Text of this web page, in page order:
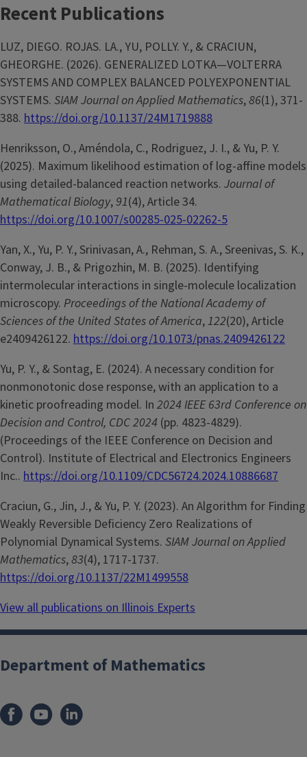
Recent Publications
LUZ, DIEGO. ROJAS. LA., YU, POLLY. Y., & CRACIUN,
GHEORGHE. (2026). GENERALIZED LOTKA—VOLTERRA
SYSTEMS AND COMPLEX BALANCED POLYEXPONENTIAL
SYSTEMS. SIAM Journal on Applied Mathematics,86(1), 371-
388. https://doi.org/10.1137/24M1719888
Henriksson, O., Améndola, C., Rodriguez, J. I., & Yu, P. Y.
(2025). Maximum likelihood estimation of log-affine models
using detailed-balanced reaction networks. Journal of
Mathematical Biology,91(4), Article 34.
https://doi.org/10.1007/s00285-025-02262-5
Yan, X., Yu, P. Y., Srinivasan, A., Rehman, S. A., Sreenivas, S. K.,
Conway, J. B., & Prigozhin, M. B. (2025). Identifying
intermolecular interactions in single-molecule localization
microscopy. Proceedings of the National Academy of
Sciences of the United States of America,122(20), Article
e2409426122. https://doi.org/10.1073/pnas.2409426122
Yu, P. Y., & Sontag, E. (2024). A necessary condition for
nonmonotonic dose response, with an application to a
kinetic proofreading model. In 2024 IEEE 63rd Conference on
Decision and Control, CDC 2024 (pp. 4823-4829).
(Proceedings of the IEEE Conference on Decision and
Control). Institute of Electrical and Electronics Engineers
Inc.. https://doi.org/10.1109/CDC56724.2024.10886687
Craciun, G., Jin, J., & Yu, P. Y. (2023). An Algorithm for Finding
Weakly Reversible Deficiency Zero Realizations of
Polynomial Dynamical Systems. SIAM Journal on Applied
Mathematics,83(4), 1717-1737.
https://doi.org/10.1137/22M1499558
View all publications on Illinois Experts
Department of Mathematics